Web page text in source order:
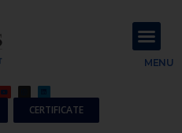
MENU
CERTIFICATE